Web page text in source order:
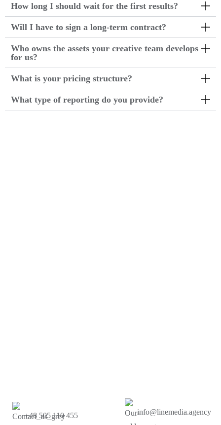
How long I should wait for the first results?
Will I have to sign a long-term contract?
Who owns the assets your creative team develops
for us?
What is your pricing structure?
What type of reporting do you provide?
+48 505 110 455 info@linemedia.agency